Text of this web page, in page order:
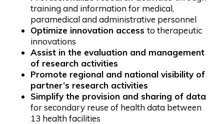
training and information for medical,
paramedical and administrative personnel
Optimize innovation accessto therapeutic
innovations
Assist in the evaluation and management
of research activities
Promote regional and national visibility of
partner’s research activities
Simplify the provision and sharing of data
for secondary reuse of health data between
13 health facilities